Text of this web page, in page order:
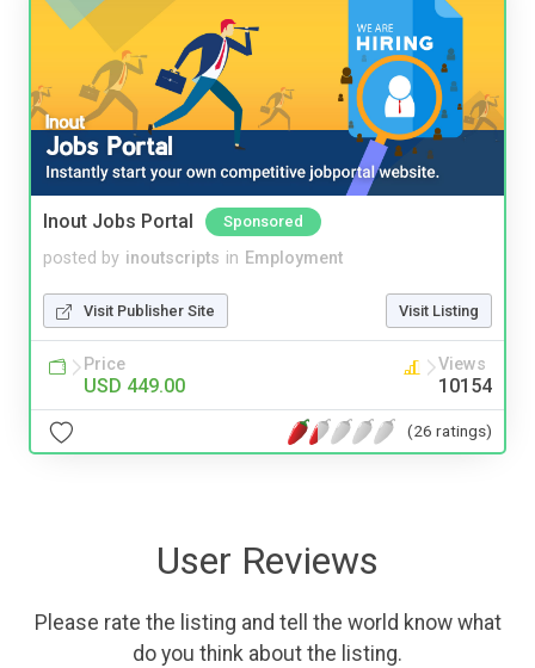
Inout Jobs Portal Sponsored
posted by inoutscripts in Employment
Visit Publisher Site Visit Listing
Price
USD 449.00
Views
10154
(26 ratings)
User Reviews
Please rate the listing and tell the world know what
do you think about the listing.